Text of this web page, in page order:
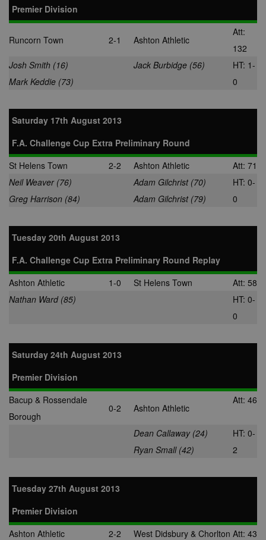
Premier Division
Runcorn Town 2-1 Ashton Athletic
Att:
132
Josh Smith (16)
Mark Keddie (73)
Jack Burbidge (56)
HT: 1-
0
Saturday 17th August 2013
F.A. Challenge Cup Extra Preliminary Round
St Helens Town
2-2 Ashton Athletic
Att: 71
Neil Weaver (76)
Greg Harrison (84)
Adam Gilchrist (70)
Adam Gilchrist (79)
HT: 0-
0
Tuesday 20th August 2013
F.A. Challenge Cup Extra Preliminary Round Replay
Ashton Athletic
1-0 St Helens Town
Att: 58
Nathan Ward (85)
HT: 0-
0
Saturday 24th August 2013
Premier Division
Bacup & Rossendale
Borough
0-2 Ashton Athletic
Att: 46
Dean Callaway (24)
Ryan Small (42)
HT: 0-
2
Tuesday 27th August 2013
Premier Division
Ashton Athletic
2-2 West Didsbury & Chorlton Att: 43